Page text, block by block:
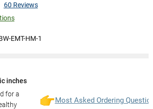
60 Reviews
EMT-HM-1
inches
for a
Most Asked Ordering